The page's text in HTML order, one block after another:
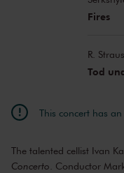
Fires
R.
Tod
This concert has
The talented cellist Ivan
Concerto . Conductor